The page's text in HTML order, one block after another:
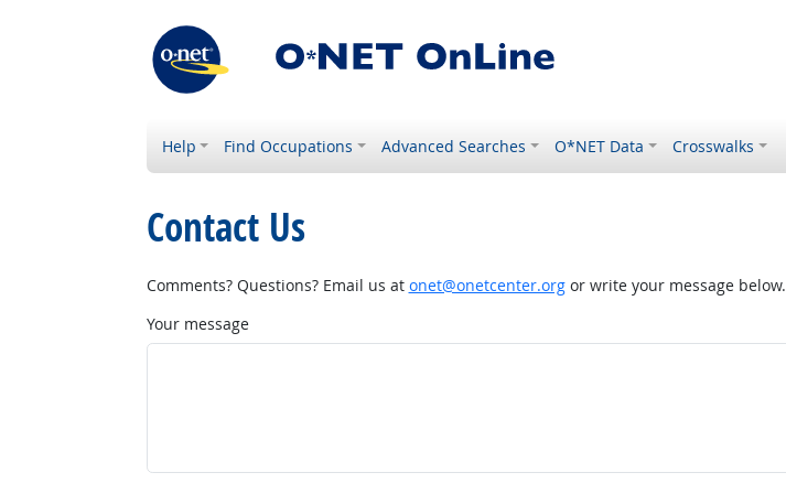
Help Find Occupations Advanced Searches O*NET Data Crosswalks
Contact Us
Comments? Questions? Email us at onet@onetcenter.orgor write your message below.
Your message